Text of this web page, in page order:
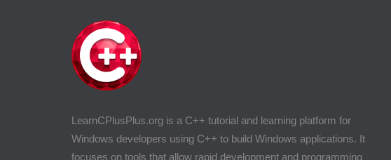
LearnCPlusPlus.org is a C++ tutorial and learning platform for
Windows developers using C++ to build Windows applications. It
focuses on tools that allow rapid development and programming